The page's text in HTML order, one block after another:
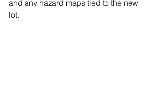
and any hazard maps tied to the new
lot.